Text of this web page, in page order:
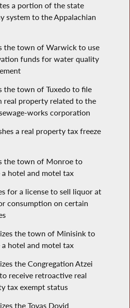
a portion of the state
system to the Appalachian
the town of Warwick to use
funds for water quality
the town of Tuxedo to file
real property related to the
works corporation
a real property tax freeze
the town of Monroe to
a hotel and motel tax
for a license to sell liquor at
consumption on certain
the town of Minisink to
a hotel and motel tax
the Congregation Atzei
receive retroactive real
tax exempt status
the Tovas Dovid